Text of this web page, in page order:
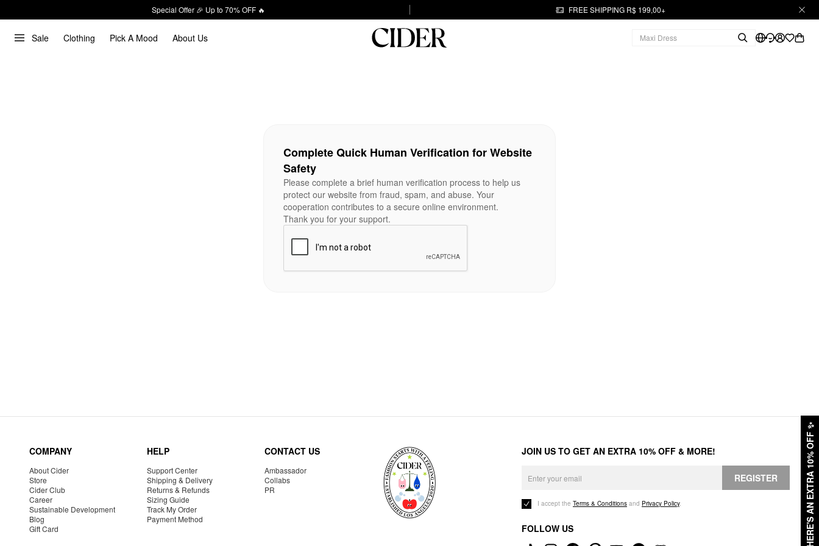
Special Offer 🎉 Up to 70% OFF 🔥 FREE SHIPPING R$ 199,00+
Sale Clothing Pick A Mood About Us
HERE'S AN EXTRA 10% OFF
✨
Complete Quick Human Verification for Website
Safety
Please complete a brief human verification process to help us
protect our website from fraud, spam, and abuse. Your
cooperation contributes to a secure online environment.
Thank you for your support.
COMPANY
About Cider
Store
Cider Club
Career
Sustainable Development
Blog
Gift Card
HELP
Support Center
Shipping & Delivery
Returns & Refunds
Sizing Guide
Track My Order
Payment Method
CONTACT US
Ambassador
Collabs
PR
JOIN US TO GET AN EXTRA 10% OFF & MORE!
REGISTER
I accept the Terms & Conditions and Privacy Policy.
FOLLOW US